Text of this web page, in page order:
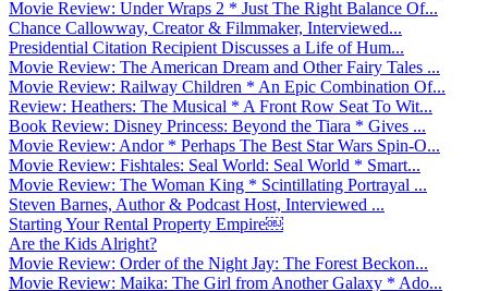
Movie Review: Under Wraps 2 * Just The Right Balance Of...
Chance Callowway, Creator & Filmmaker, Interviewed...
Presidential Citation Recipient Discusses a Life of Hum...
Movie Review: The American Dream and Other Fairy Tales ...
Movie Review: Railway Children * An Epic Combination Of...
Review: Heathers: The Musical * A Front Row Seat To Wit...
Book Review: Disney Princess: Beyond the Tiara * Gives ...
Movie Review: Andor * Perhaps The Best Star Wars Spin-O...
Movie Review: Fishtales: Seal World: Seal World * Smart...
Movie Review: The Woman King * Scintillating Portrayal ...
Steven Barnes, Author & Podcast Host, Interviewed ...
Starting Your Rental Property Empire￼
Are the Kids Alright?
Movie Review: Order of the Night Jay: The Forest Beckon...
Movie Review: Maika: The Girl from Another Galaxy * Ado...